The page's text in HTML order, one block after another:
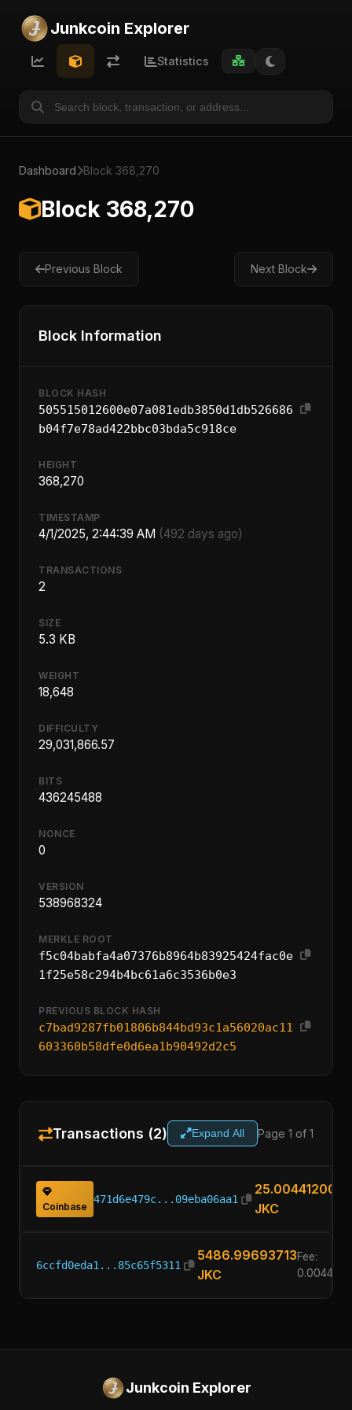
Junkcoin Explorer
Statistics
Dashboard Block 368,270
Block 368,270
Previous Block Next Block
Block Information
BLOCK HASH
505515012600e07a081edb3850d1db526686
b04f7e78ad422bbc03bda5c918ce
HEIGHT
368,270
TIMESTAMP
4/1/2025, 2:44:39 AM (492 days ago)
TRANSACTIONS
2
SIZE
5.3 KB
WEIGHT
18,648
DIFFICULTY
29,031,866.57
BITS
436245488
NONCE
0
VERSION
538968324
MERKLE ROOT
f5c04babfa4a07376b8964b83925424fac0e
1f25e58c294b4bc61a6c3536b0e3
PREVIOUS BLOCK HASH
c7bad9287fb01806b844bd93c1a56020ac11
603360b58dfe0d6ea1b90492d2c5
Transactions (2) Expand All Page 1 of 1
Coinbase
471d6e479c...09eba06aa1
25.00441200
JKC
6ccfd0eda1...85c65f5311
5486.99693713
JKC
Fee:
Junkcoin Explorer